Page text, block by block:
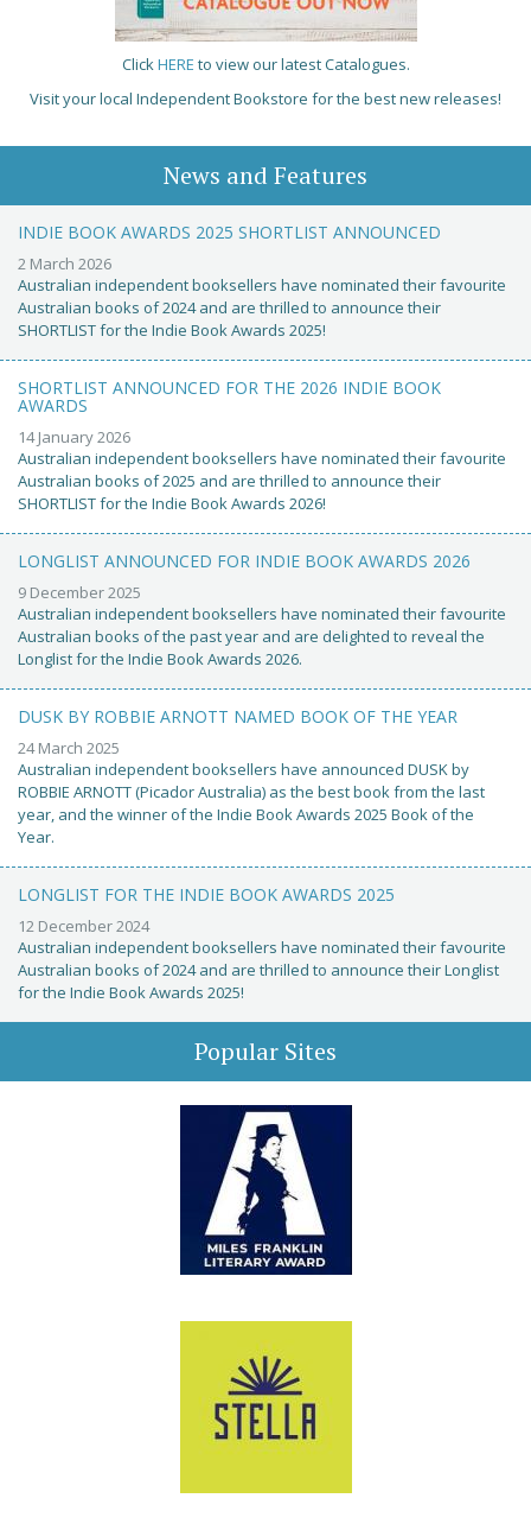
ClickHERE to view our latest Catalogues.
Visit your local Independent Bookstore for the best new releases!
News and Features
INDIE BOOK AWARDS 2025 SHORTLIST ANNOUNCED
2 March 2026
Australian independent booksellers have nominated their favourite
Australian books of 2024 and are thrilled to announce their
SHORTLIST for the Indie Book Awards 2025!
SHORTLIST ANNOUNCED FOR THE 2026 INDIE BOOK
AWARDS
14 January 2026
Australian independent booksellers have nominated their favourite
Australian books of 2025 and are thrilled to announce their
SHORTLIST for the Indie Book Awards 2026!
LONGLIST ANNOUNCED FOR INDIE BOOK AWARDS 2026
9 December 2025
Australian independent booksellers have nominated their favourite
Australian books of the past year and are delighted to reveal the
Longlist for the Indie Book Awards 2026.
DUSK BY ROBBIE ARNOTT NAMED BOOK OF THE YEAR
24 March 2025
Australian independent booksellers have announced DUSK by
ROBBIE ARNOTT (Picador Australia) as the best book from the last
year, and the winner of the Indie Book Awards 2025 Book of the
Year.
LONGLIST FOR THE INDIE BOOK AWARDS 2025
12 December 2024
Australian independent booksellers have nominated their favourite
Australian books of 2024 and are thrilled to announce their Longlist
for the Indie Book Awards 2025!
Popular Sites